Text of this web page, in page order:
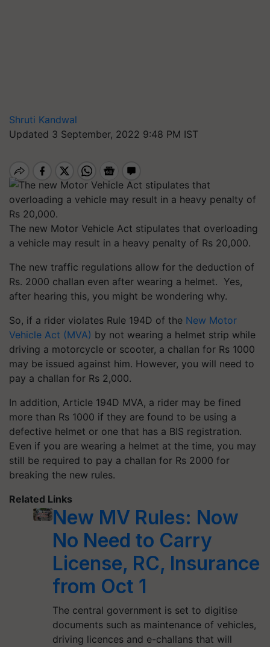
Shruti Kandwal
Updated 3 September, 2022 9:48 PM IST
The new Motor Vehicle Act stipulates that overloading
a vehicle may result in a heavy penalty of Rs 20,000.
The new traffic regulations allow for the deduction of
Rs. 2000 challan even after wearing a helmet. Yes,
after hearing this, you might be wondering why.
So, if a rider violates Rule 194D of the New Motor
Vehicle Act (MVA) by not wearing a helmet strip while
driving a motorcycle or scooter, a challan for Rs 1000
may be issued against him. However, you will need to
pay a challan for Rs 2,000.
In addition, Article 194D MVA, a rider may be fined
more than Rs 1000 if they are found to be using a
defective helmet or one that has a BIS registration.
Even if you are wearing a helmet at the time, you may
still be required to pay a challan for Rs 2000 for
breaking the new rules.
Related Links
New MV Rules: Now
No Need to Carry
License, RC, Insurance
from Oct 1
The central government is set to digitise
documents such as maintenance of vehicles,
driving licences and e-challans that will